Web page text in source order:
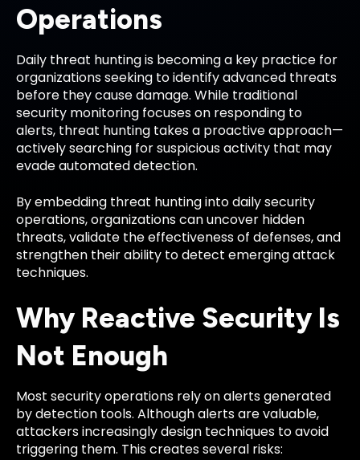
Operations
Daily threat hunting is becoming a key practice for
organizations seeking to identify advanced threats
before they cause damage. While traditional
security monitoring focuses on responding to
alerts, threat hunting takes a proactive approach—
actively searching for suspicious activity that may
evade automated detection.
By embedding threat hunting into daily security
operations, organizations can uncover hidden
threats, validate the effectiveness of defenses, and
strengthen their ability to detect emerging attack
techniques.
Why Reactive Security Is
Not Enough
Most security operations rely on alerts generated
by detection tools. Although alerts are valuable,
attackers increasingly design techniques to avoid
triggering them. This creates several risks: